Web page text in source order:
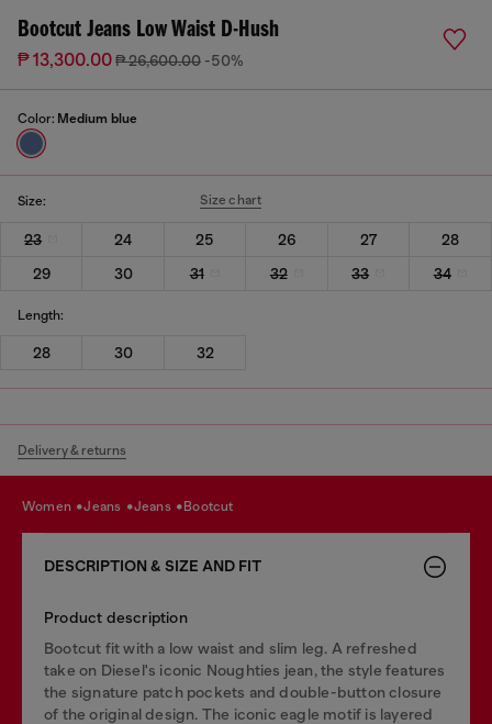
Bootcut Jeans Low Waist D-Hush
₱ 13,300.00₱ 26,600.00 -50%
Color: Medium blue
Size: Size chart
23 24 25 26 27
28
29
30 31 32 33 34
Length:
28 30 32
Delivery & returns
women jeans jeans bootcut
DESCRIPTION & SIZE AND FIT
Product description
Bootcut fit with a low waist and slim leg. A refreshed
take on Diesel's iconic Noughties jean, the style features
the signature patch pockets and double-button closure
of the original design. The iconic eagle motif is layered